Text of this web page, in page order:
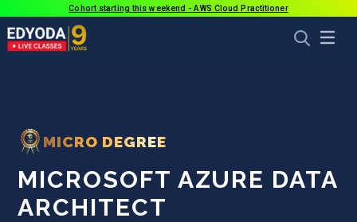
Cohort starting this weekend - AWS Cloud Practitioner
MICRO DEGREE
MICROSOFT AZURE DATA
ARCHITECT